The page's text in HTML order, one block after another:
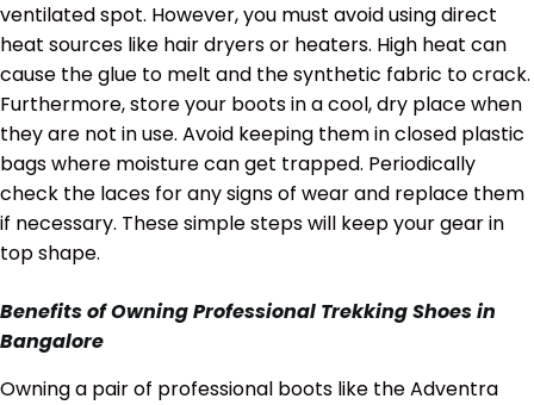
ventilated spot. However, you must avoid using direct
heat sources like hair dryers or heaters. High heat can
cause the glue to melt and the synthetic fabric to crack.
Furthermore, store your boots in a cool, dry place when
they are not in use. Avoid keeping them in closed plastic
bags where moisture can get trapped. Periodically
check the laces for any signs of wear and replace them
if necessary. These simple steps will keep your gear in
top shape.
Benefits of Owning Professional Trekking Shoes in
Bangalore
Owning a pair of professional boots like the Adventra